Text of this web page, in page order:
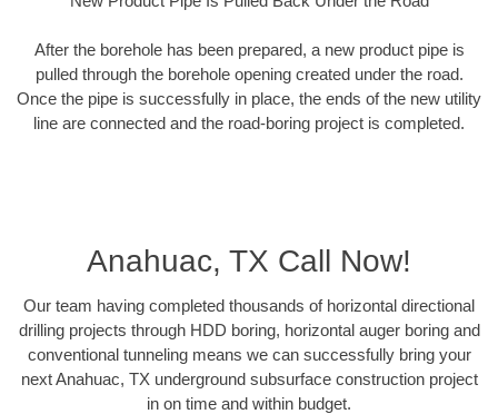
After the borehole has been prepared, a new product pipe is
pulled through the borehole opening created under the road.
Once the pipe is successfully in place, the ends of the new utility
line are connected and the road-boring project is completed.
Anahuac, TX Call Now!
Our team having completed thousands of horizontal directional
drilling projects through HDD boring, horizontal auger boring and
conventional tunneling means we can successfully bring your
next Anahuac, TX underground subsurface construction project
in on time and within budget.